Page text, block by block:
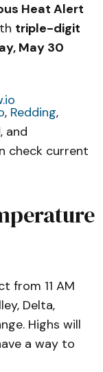
Heat Alert
triple-digit
May 30
, Redding,
and
check current
from 11 AM
Delta,
Highs will
a way to